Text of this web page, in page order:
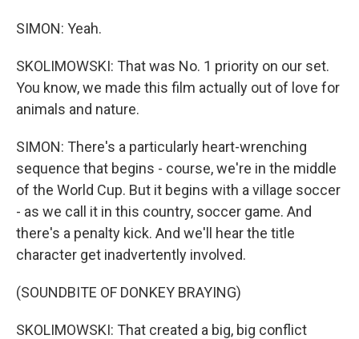
SIMON: Yeah.
SKOLIMOWSKI: That was No. 1 priority on our set.
You know, we made this film actually out of love for
animals and nature.
SIMON: There's a particularly heart-wrenching
sequence that begins - course, we're in the middle
of the World Cup. But it begins with a village soccer
- as we call it in this country, soccer game. And
there's a penalty kick. And we'll hear the title
character get inadvertently involved.
(SOUNDBITE OF DONKEY BRAYING)
SKOLIMOWSKI: That created a big, big conflict